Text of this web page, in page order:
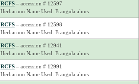
RCFS– accession # 12597
Herbarium Name Used: Frangula alnus
RCFS– accession # 12598
Herbarium Name Used: Frangula alnus
RCFS– accession # 12941
Herbarium Name Used: Frangula alnus
RCFS– accession # 12991
Herbarium Name Used: Frangula alnus